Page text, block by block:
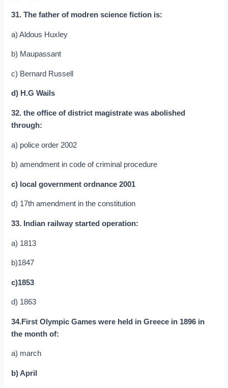
31. The father of modren science fiction is:
a) Aldous Huxley
b) Maupassant
c) Bernard Russell
d) H.G Wails
32. the office of district magistrate was abolished
through:
a) police order 2002
b) amendment in code of criminal procedure
c) local government ordnance 2001
d) 17th amendment in the constitution
33. Indian railway started operation:
a) 1813
b)1847
c)1853
d) 1863
34.First Olympic Games were held in Greece in 1896 in
the month of:
a) march
b) April